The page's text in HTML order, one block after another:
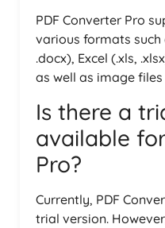
PDF Converter Pro
various formats such
.docx), Excel (.xls,
as well as image files
Is there a
available
Pro?
Currently, PDF
trial version.